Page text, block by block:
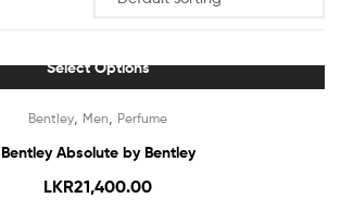
Select Options
Bentley Men Perfume
Bentley Absolute by Bentley
LKR21,400.00